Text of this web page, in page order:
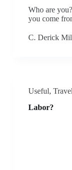
Who are
you come
C. Derick
Useful, Travel
Labor?